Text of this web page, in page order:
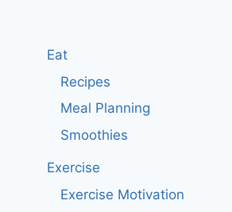
Eat
Recipes
Meal Planning
Smoothies
Exercise
Exercise Motivation